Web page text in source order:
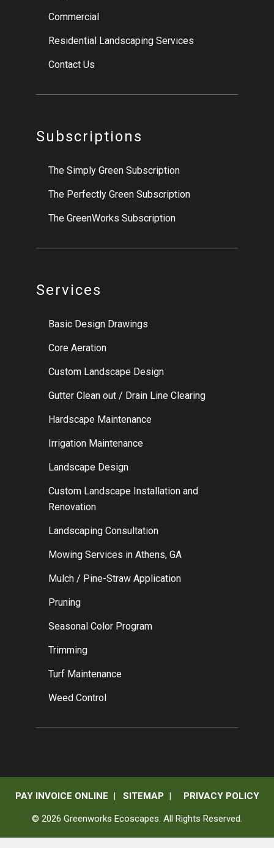
Commercial
Residential Landscaping Services
Contact Us
Subscriptions
The Simply Green Subscription
The Perfectly Green Subscription
The GreenWorks Subscription
Services
Basic Design Drawings
Core Aeration
Custom Landscape Design
Gutter Clean out / Drain Line Clearing
Hardscape Maintenance
Irrigation Maintenance
Landscape Design
Custom Landscape Installation and
Renovation
Landscaping Consultation
Mowing Services in Athens, GA
Mulch / Pine-Straw Application
Pruning
Seasonal Color Program
Trimming
Turf Maintenance
Weed Control
PAY INVOICE ONLINE | SITEMAP | PRIVACY POLICY
© 2026 Greenworks Ecoscapes. All Rights Reserved.